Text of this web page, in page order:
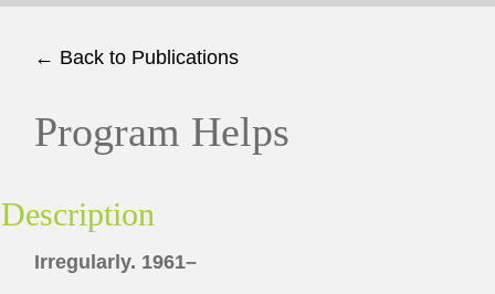
← Back to Publications
Program Helps
Description
Irregularly. 1961–